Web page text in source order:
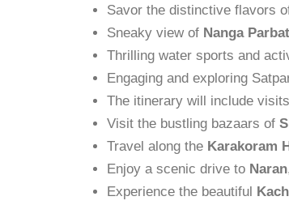
Savor the distinctive flavors
Sneaky view of Nanga Parbat
Thrilling water sports and
Engaging and exploring
The itinerary will include
Visit the bustling bazaars of
Travel along the Karakoram
Enjoy a scenic drive to Naran
Experience the beautiful